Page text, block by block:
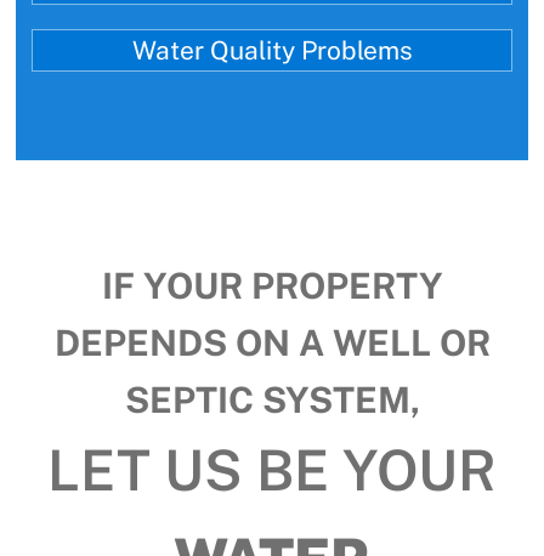
Water Quality Problems
IF YOUR PROPERTY
DEPENDS ON A WELL OR
SEPTIC SYSTEM,
LET US BE YOUR